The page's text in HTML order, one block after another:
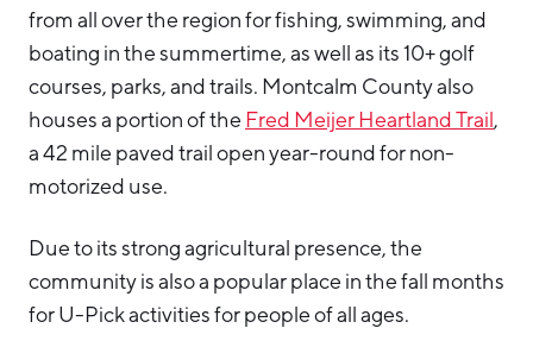
Mason County
Montcalm County
Newaygo County
Oceana County
from all over the region for fishing, swimming, and
boating in the summertime, as well as its 10+ golf
courses, parks, and trails. Montcalm County also
houses a portion of the Fred Meijer Heartland Trail,
a 42 mile paved trail open year-round for non-
motorized use.
Due to its strong agricultural presence, the
community is also a popular place in the fall months
for U-Pick activities for people of all ages.